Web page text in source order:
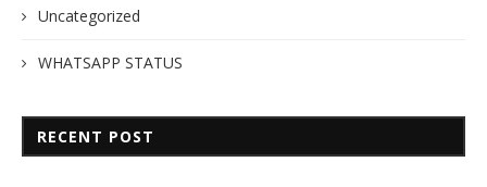
Uncategorized
WHATSAPP STATUS
RECENT POST